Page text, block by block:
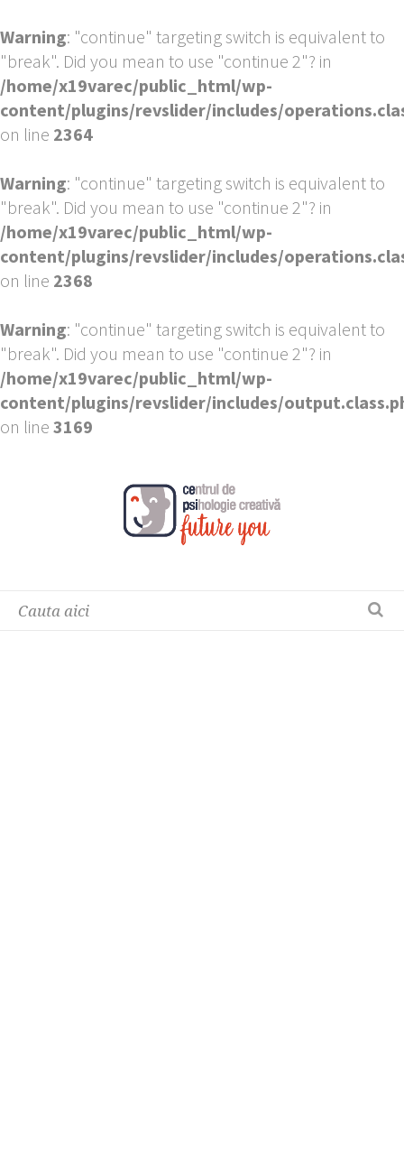
Warning: "continue" targeting switch is equivalent to
"break". Did you mean to use "continue 2"? in
/home/x19varec/public_html/wp-
content/plugins/revslider/includes/
on line 2364
Warning: "continue" targeting switch is equivalent to
"break". Did you mean to use "continue 2"? in
/home/x19varec/public_html/wp-
content/plugins/revslider/includes/
on line 2368
Warning: "continue" targeting switch is equivalent to
"break". Did you mean to use "continue 2"? in
/home/x19varec/public_html/wp-
content/plugins/revslider/includes/
on line 3169